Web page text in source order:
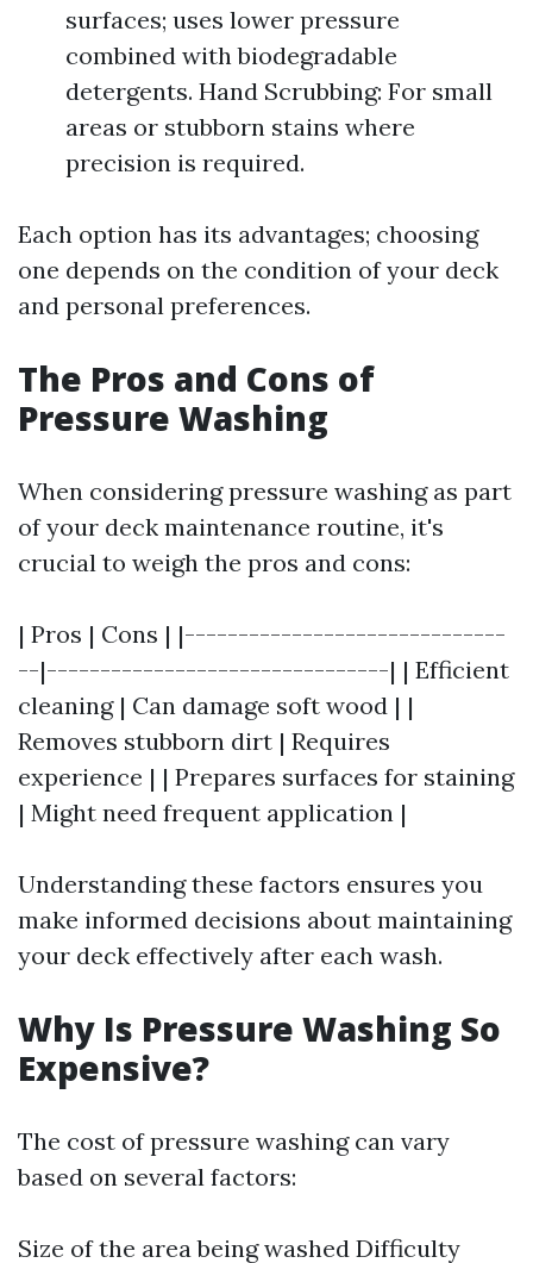
surfaces; uses lower pressure
combined with biodegradable
detergents. Hand Scrubbing: For small
areas or stubborn stains where
precision is required.
Each option has its advantages; choosing
one depends on the condition of your deck
and personal preferences.
The Pros and Cons of
Pressure Washing
When considering pressure washing as part
of your deck maintenance routine, it's
crucial to weigh the pros and cons:
| Pros | Cons | |------------------------------
--|--------------------------------| | Efficient
cleaning | Can damage soft wood | |
Removes stubborn dirt | Requires
experience | | Prepares surfaces for staining
| Might need frequent application |
Understanding these factors ensures you
make informed decisions about maintaining
your deck effectively after each wash.
Why Is Pressure Washing So
Expensive?
The cost of pressure washing can vary
based on several factors:
Size of the area being washed Difficulty